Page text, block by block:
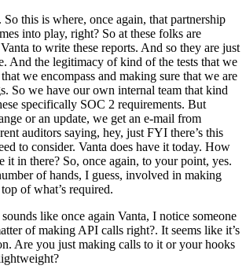
So this is where, once again, that partnership
into play, right? So at these folks are
to write these reports. And so they are just
And the legitimacy of kind of the tests that we
we encompass and making sure that we are
So we have our own internal team that kind
specifically SOC 2 requirements. But
or an update, we get an e-mail from
auditors saying, hey, just FYI there’s this
to consider. Vanta does have it today. How
it in there? So, once again, to your point, yes.
of hands, I guess, involved in making
of what’s required.
like once again Vanta, I notice someone
of making API calls right?. It seems like it’s
Are you just making calls to it or your hooks